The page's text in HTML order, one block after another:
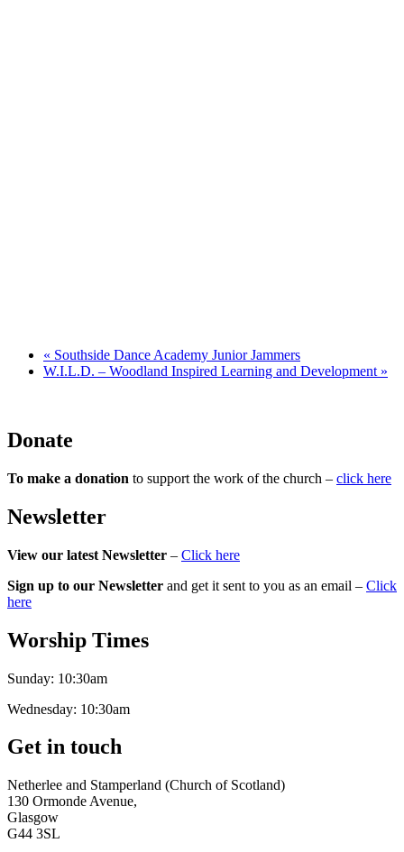
« Southside Dance Academy Junior Jammers
W.I.L.D. – Woodland Inspired Learning and Development »
Donate
To make a donation to support the work of the church – click here
Newsletter
View our latest Newsletter – Click here
Sign up to our Newsletter and get it sent to you as an email – Click
here
Worship Times
Sunday: 10:30am
Wednesday: 10:30am
Get in touch
Netherlee and Stamperland (Church of Scotland)
130 Ormonde Avenue,
Glasgow
G44 3SL